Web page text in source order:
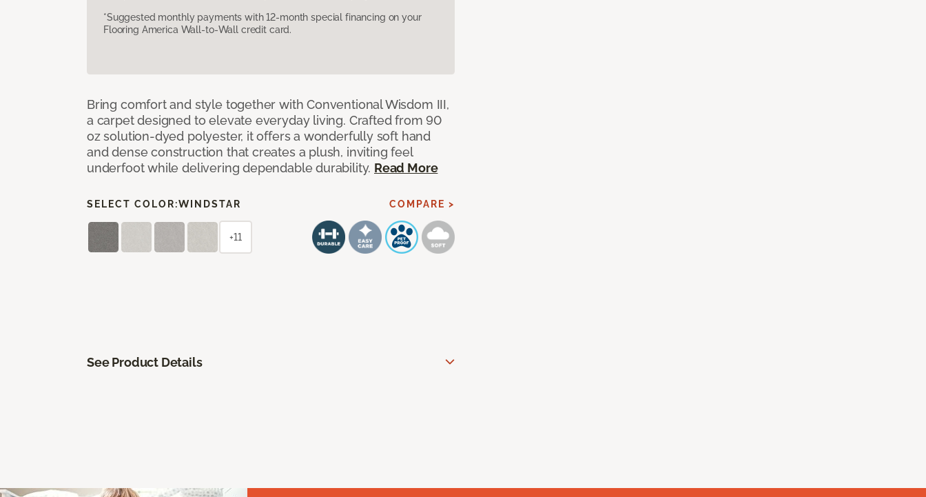
*Suggested monthly payments with 12-month special financing on your
Flooring America Wall-to-Wall credit card.
Bring comfort and style together with Conventional Wisdom III,
a carpet designed to elevate everyday living. Crafted from 90
oz solution-dyed polyester, it offers a wonderfully soft hand
and dense construction that creates a plush, inviting feel
underfoot while delivering dependable durability. Read More
SELECT COLOR:WINDSTAR COMPARE >
+11
See Product Details